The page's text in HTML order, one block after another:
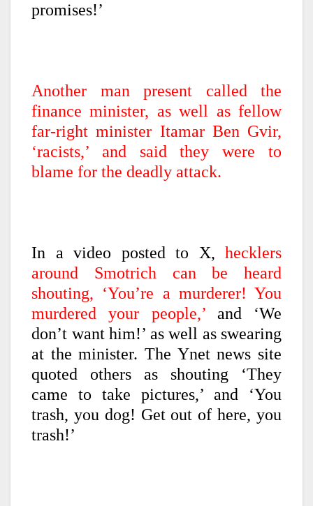
promises!’
Another man present called the
finance minister, as well as fellow
far-right minister Itamar Ben Gvir,
‘racists,’ and said they were to
blame for the deadly attack.
In a video posted to X, hecklers
around Smotrich can be heard
shouting, ‘You’re a murderer! You
murdered your people,’and ‘We
don’t want him!’ as well as swearing
at the minister. The Ynet news site
quoted others as shouting ‘They
came to take pictures,’ and ‘You
trash, you dog! Get out of here, you
trash!’